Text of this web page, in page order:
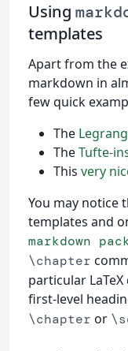
Using
templates
Apart from the
markdown in
few quick
The
TheTufte-
This very
You may notice
templates and
markdown
\chapter
particular
first-level
\chapter or